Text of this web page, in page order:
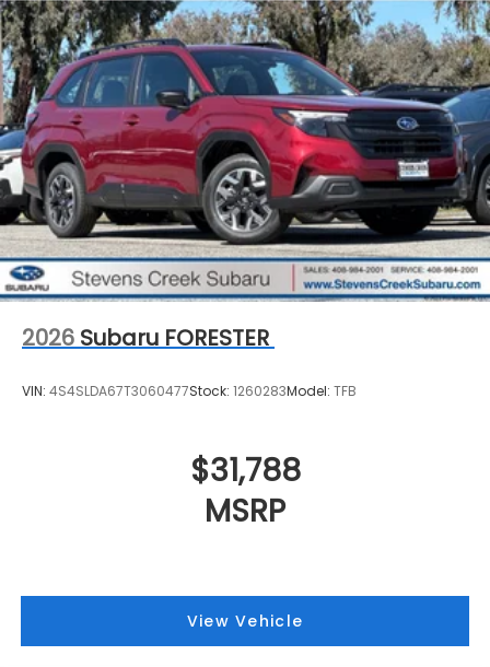
2026 Subaru FORESTER
VIN: 4S4SLDA67T3060477Stock: 1260283Model: TFB
$31,788
MSRP
View Vehicle